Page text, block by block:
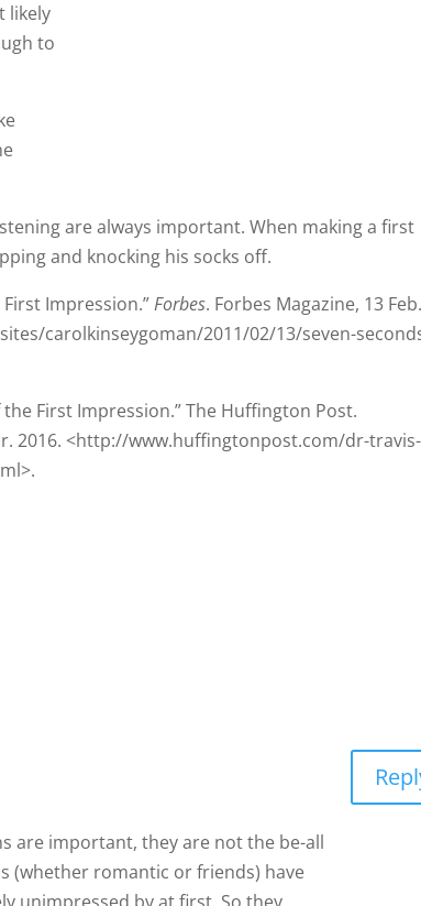
the two of you will get to know each other
are always important. When making a first
Impression.”
Forbes
. Forbes Magazine, 13
carolkinseygoman/2011/02/13/seven-
First Impression.” The Huffington Post.
2016. <http://www.huffingtonpost.com/dr-travis-
are important, they are not the be-all
(whether romantic or friends) have
unimpressed by at first. So they
them in astronomical amounts.